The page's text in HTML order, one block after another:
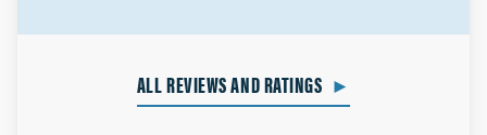
ALL REVIEWS AND RATINGS ►